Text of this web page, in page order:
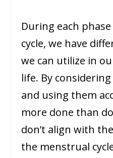
During each
cycle, we have
we can utilize in
life. By
and using them
more done than
don’t align with
the menstrual